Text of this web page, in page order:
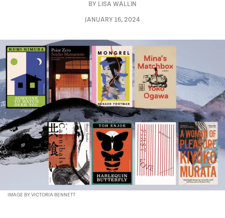
BY LISA WALLIN
JANUARY 16, 2024
IMAGE BY VICTORIA BENNETT